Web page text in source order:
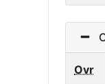
Ovr